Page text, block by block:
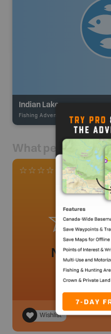
Indian Lake
Fishing Adventures-
What people say
0 Reviews
No
Wishlist